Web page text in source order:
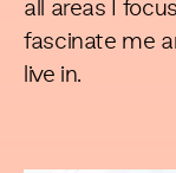
all areas I
fascinate me
live in.